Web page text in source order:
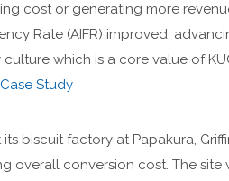
cost or generating more
Rate (AIFR) improved,
culture which is a core value of
Study
biscuit factory at Papakura,
overall conversion cost. The site